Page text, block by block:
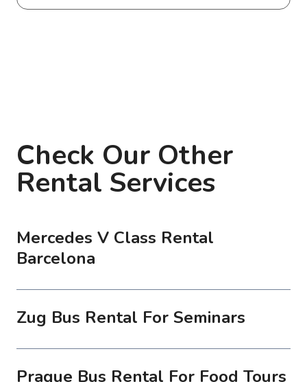
Check Our Other
Rental Services
Mercedes V Class Rental
Barcelona
Zug Bus Rental For Seminars
Prague Bus Rental For Food Tours